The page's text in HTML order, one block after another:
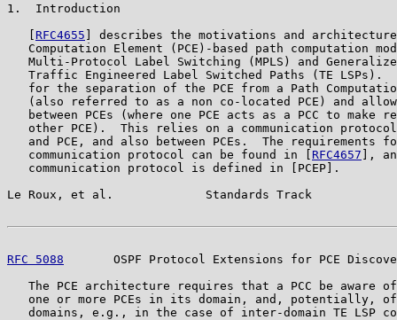
1.  Introduction
RFC4655 ] describes the motivations and
Computation Element (PCE)-based path computation
Multi-Protocol Label Switching (MPLS) and
Traffic Engineered Label Switched Paths (TE LSPs).
for the separation of the PCE from a Path
(also referred to as a non co-located PCE) and
between PCEs (where one PCE acts as a PCC to make
other PCE).  This relies on a communication
and PCE, and also between PCEs.  The requirements
   communication protocol can be found in [
RFC4657 ],
   communication protocol is defined in [PCEP].
Le Roux, et al.             Standards Track
RFC 5088
OSPF Protocol Extensions for PCE
The PCE architecture requires that a PCC be aware
one or more PCEs in its domain, and, potentially,
domains, e.g., in the case of inter-domain TE LSP